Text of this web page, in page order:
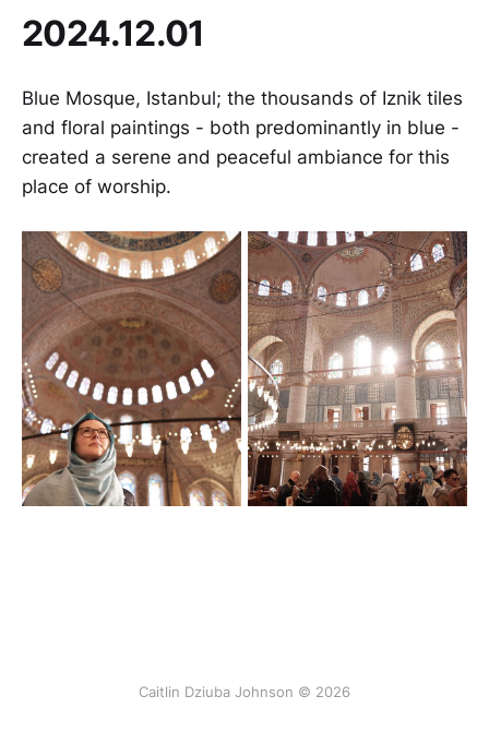
2024.12.01
Blue Mosque, Istanbul; the thousands of Iznik tiles
and floral paintings - both predominantly in blue -
created a serene and peaceful ambiance for this
place of worship.
Caitlin Dziuba Johnson © 2026